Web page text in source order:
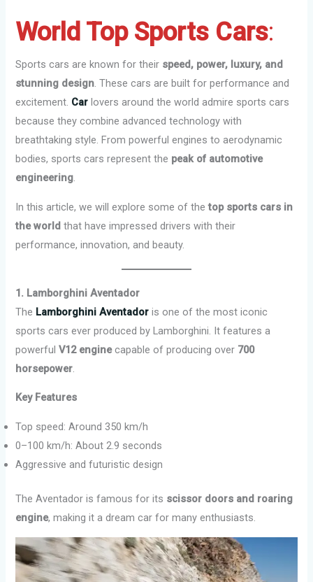
World Top Sports Cars:
Sports cars are known for their speed, power, luxury, and
stunning design. These cars are built for performance and
excitement. Carlovers around the world admire sports cars
because they combine advanced technology with
breathtaking style. From powerful engines to aerodynamic
bodies, sports cars represent the peak of automotive
engineering.
In this article, we will explore some of thetop sports cars in
the world that have impressed drivers with their
performance, innovation, and beauty.
1. Lamborghini Aventador
The Lamborghini Aventador is one of the most iconic
sports cars ever produced by Lamborghini. It features a
powerfulV12 enginecapable of producing over 700
horsepower
Key Features
Top speed: Around 350 km/h
0–100 km/h: About 2.9 seconds
Aggressive and futuristic design
The Aventador is famous for its scissor doors and roaring
engine, making it a dream car for many enthusiasts.